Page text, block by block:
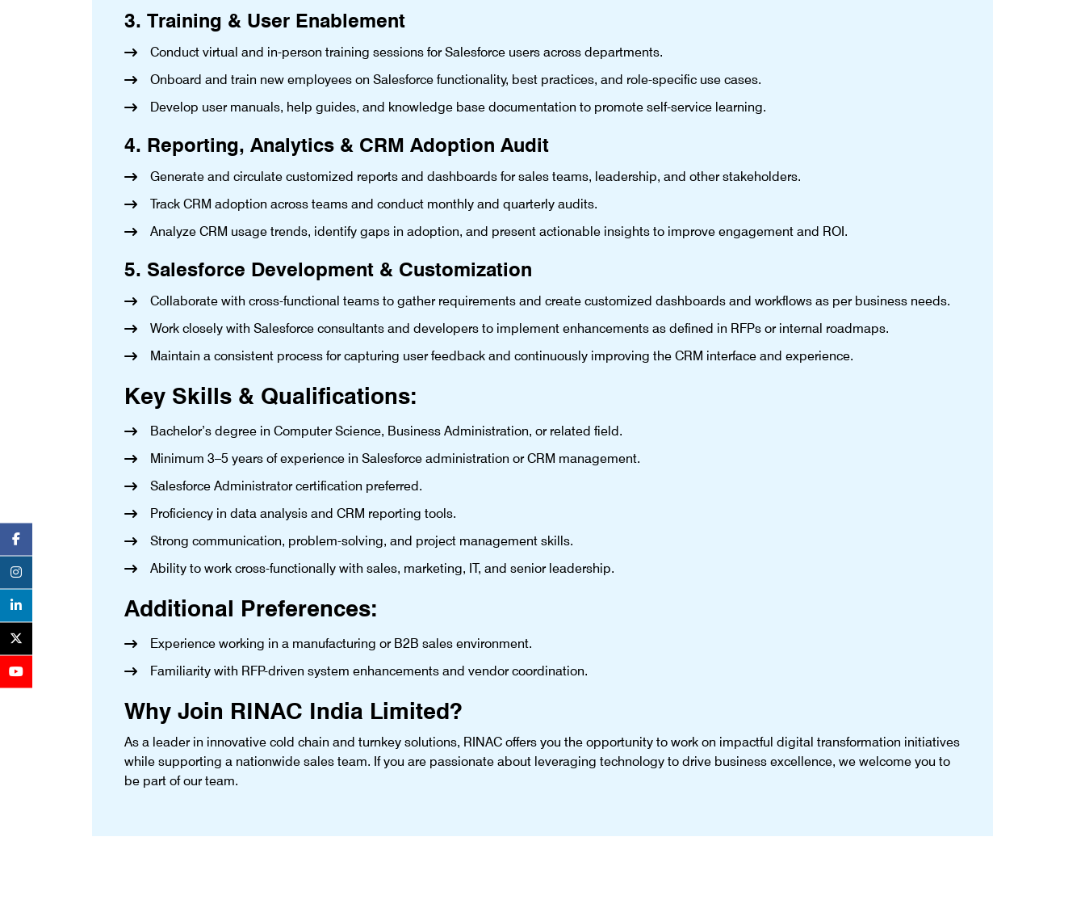
3. Training & User Enablement
Conduct virtual and in-person training sessions for Salesforce users across departments.
Onboard and train new employees on Salesforce functionality, best practices, and role-specific use cases.
Develop user manuals, help guides, and knowledge base documentation to promote self-service learning.
4. Reporting, Analytics & CRM Adoption Audit
Generate and circulate customized reports and dashboards for sales teams, leadership, and other stakeholders.
Track CRM adoption across teams and conduct monthly and quarterly audits.
Analyze CRM usage trends, identify gaps in adoption, and present actionable insights to improve engagement and ROI.
5. Salesforce Development & Customization
Collaborate with cross-functional teams to gather requirements and create customized dashboards and workflows as per business needs.
Work closely with Salesforce consultants and developers to implement enhancements as defined in RFPs or internal roadmaps.
Maintain a consistent process for capturing user feedback and continuously improving the CRM interface and experience.
Key Skills & Qualifications:
Bachelor’s degree in Computer Science, Business Administration, or related field.
Minimum 3–5 years of experience in Salesforce administration or CRM management.
Salesforce Administrator certification preferred.
Proficiency in data analysis and CRM reporting tools.
Strong communication, problem-solving, and project management skills.
Ability to work cross-functionally with sales, marketing, IT, and senior leadership.
Additional Preferences:
Experience working in a manufacturing or B2B sales environment.
Familiarity with RFP-driven system enhancements and vendor coordination.
Why Join RINAC India Limited?
As a leader in innovative cold chain and turnkey solutions, RINAC offers you the opportunity to work on impactful digital transformation initiatives
while supporting a nationwide sales team. If you are passionate about leveraging technology to drive business excellence, we welcome you to
be part of our team.